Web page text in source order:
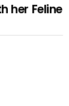
her Feline